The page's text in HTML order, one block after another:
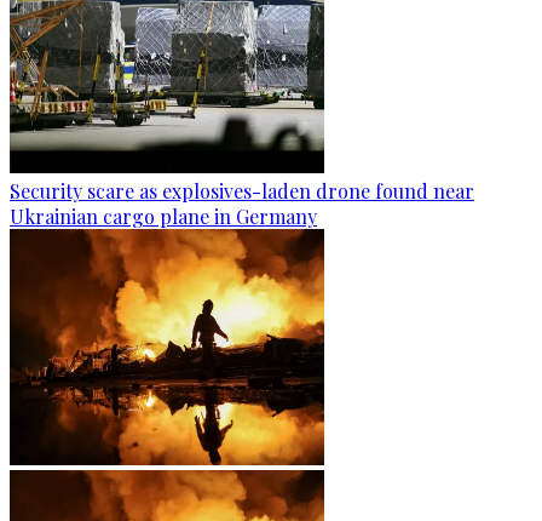
Security scare as explosives-laden drone found near
Ukrainian cargo plane in Germany